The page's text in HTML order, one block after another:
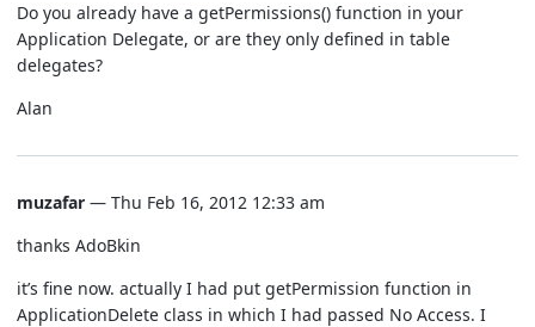
Do you already have a getPermissions() function in your
Application Delegate, or are they only defined in table
delegates?
Alan
muzafar — Thu Feb 16, 2012 12:33 am
thanks AdoBkin
it’s fine now. actually I had put getPermission function in
ApplicationDelete class in which I had passed No Access. I